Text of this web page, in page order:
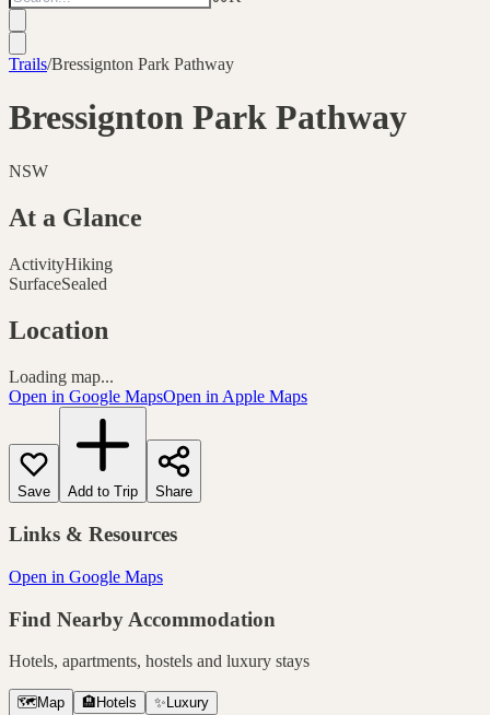
Trails/Bressignton Park Pathway
Bressignton Park Pathway
NSW
At a Glance
ActivityHiking
SurfaceSealed
Location
Loading map...
Open in Google MapsOpen in Apple Maps
Save Add to Trip Share
Links & Resources
Open in Google Maps
Find Nearby Accommodation
Hotels, apartments, hostels and luxury stays
🗺️ Map 🏨 Hotels ✨ Luxury